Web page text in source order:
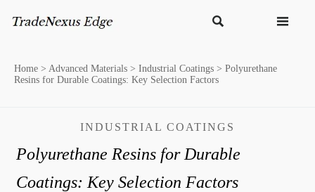
 
Home > Advanced Materials > Industrial Coatings > Polyurethane
Resins for Durable Coatings: Key Selection Factors
INDUSTRIAL COATINGS
Polyurethane Resins for Durable
Coatings: Key Selection Factors